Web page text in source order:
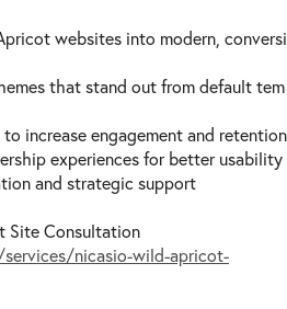
websites into modern, conversi
that stand out from default tem
increase engagement and retention
experiences for better usability
and strategic support
Site Consultation
nicasio-wild-apricot-